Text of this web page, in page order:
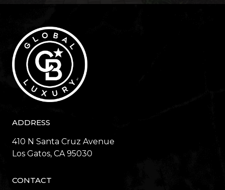
ADDRESS
410 N Santa Cruz Avenue
​​​​​​​Los Gatos, CA 95030
CONTACT